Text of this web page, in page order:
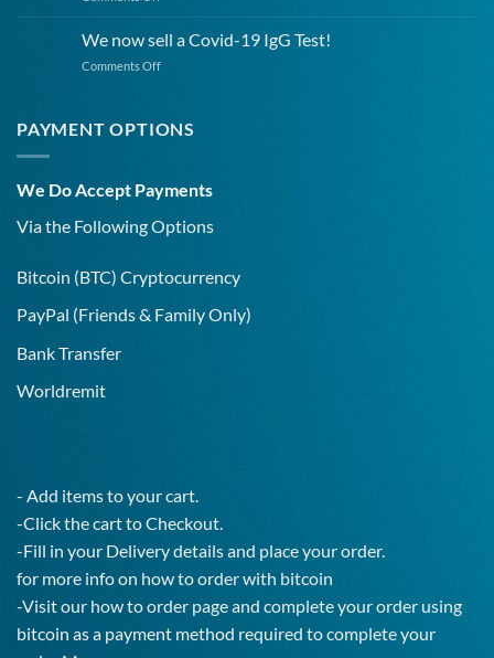
UK
for
Addiction
We now sell a Covid-19 IgG Test!
Comments Offon
sell
a
IgG
PAYMENT OPTIONS
We Do Accept Payments
Via the Following Options
Bitcoin (BTC) Cryptocurrency
PayPal (Friends & Family Only)
Bank Transfer
Worldremit
- Add items to your cart.
-Click the cart to Checkout.
-Fill in your Delivery details and place your order.
for more info on how to order with bitcoin
-Visit our how to order page and complete your order using
bitcoin as a payment method required to complete your